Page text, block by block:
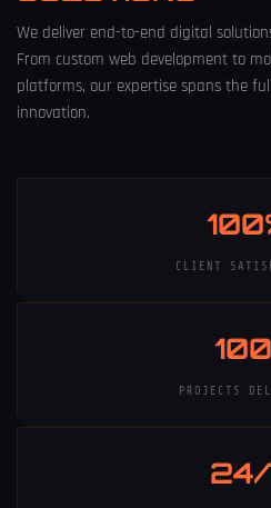
We deliver end-to-end digital
From custom web development to
platforms, our expertise spans the
innovation.
CLIENT
PROJECTS